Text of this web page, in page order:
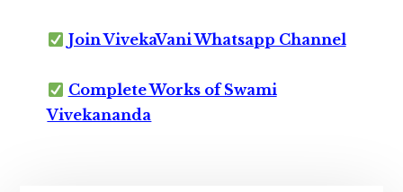
Join VivekaVani Whatsapp Channel
Complete Works of Swami
Vivekananda